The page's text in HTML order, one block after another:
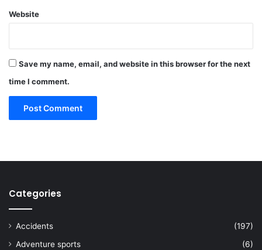
Website
Save my name, email, and website in this browser for the next
time I comment.
Categories
Accidents
(197)
Adventure sports
(6)